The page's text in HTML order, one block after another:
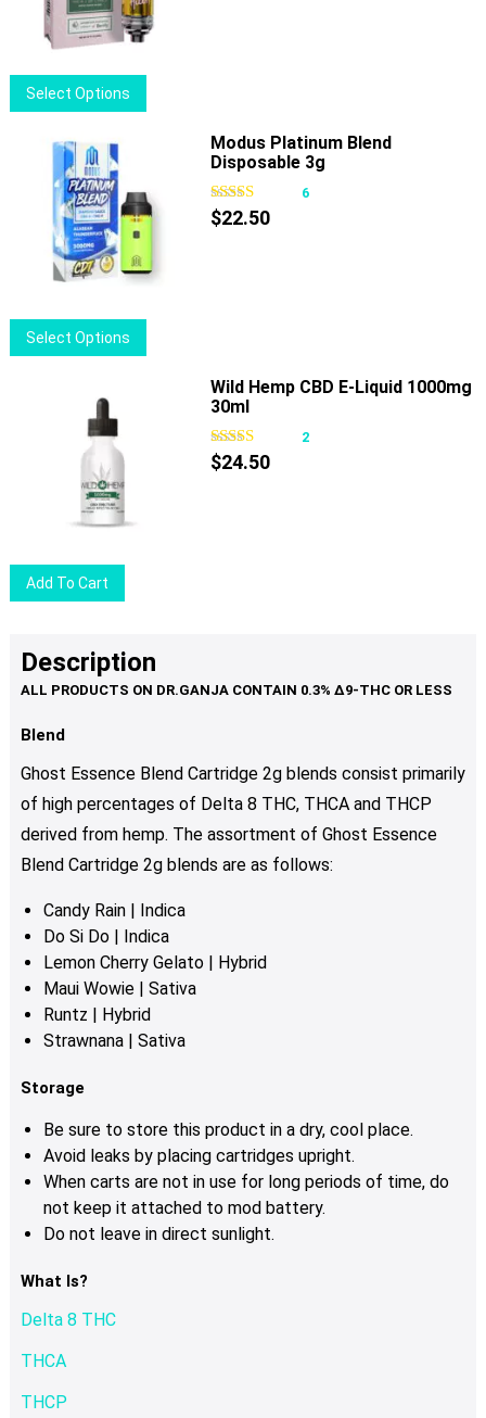
Select Options
product
variants.
The
may
chosen
Select Options
product
page
Modus Platinum Blend
Disposable 3g
6
$22.50
Add To Cart
Wild Hemp CBD E-Liquid 1000mg
30ml
2
$24.50
Description
Blend
Ghost Essence Blend Cartridge 2g blends consist primarily
of high percentages of Delta 8 THC, THCA and THCP
derived from hemp. The assortment of Ghost Essence
Blend Cartridge 2g blends are as follows:
Candy Rain | Indica
Do Si Do | Indica
Lemon Cherry Gelato | Hybrid
Maui Wowie | Sativa
Runtz | Hybrid
Strawnana | Sativa
Storage
Be sure to store this product in a dry, cool place.
Avoid leaks by placing cartridges upright.
When carts are not in use for long periods of time, do
not keep it attached to mod battery.
Do not leave in direct sunlight.
What Is?
Delta 8 THC
THCA
THCP